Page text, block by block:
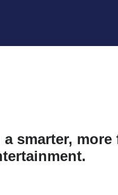
smarter,